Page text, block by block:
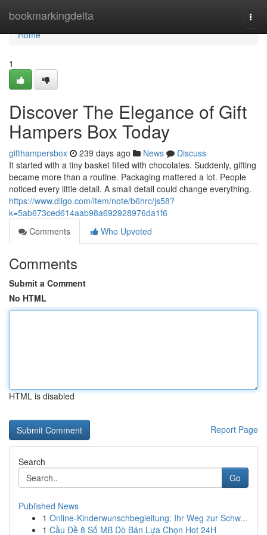
bookmarkingdelta
Home
Home
1
Discover The Elegance of Gift
Hampers Box Today
gifthampersbox 239 days ago News
Discuss
It started with a tiny basket filled with chocolates. Suddenly, gifting
became more than a routine. Packaging mattered a lot. People
noticed every little detail. A small detail could change everything.
https://www.diigo.com/item/note/b6hrc/js58?
k=5ab673ced614aab98a692928976da1f6
Comments
Who Upvoted
Comments
Submit a Comment
No HTML
HTML is disabled
Report Page
Search
Go
Published News
1 Online-Kinderwunschbegleitung: Ihr Weg zur Schw...
1 Cầu Đề 8 Số MB Dò Bán Lựa Chọn Hot 24H